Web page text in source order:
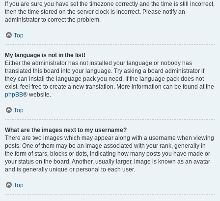
If you are sure you have set the timezone correctly and the time is still incorrect,
then the time stored on the server clock is incorrect. Please notify an
administrator to correct the problem.
Top
My language is not in the list!
Either the administrator has not installed your language or nobody has
translated this board into your language. Try asking a board administrator if
they can install the language pack you need. If the language pack does not
exist, feel free to create a new translation. More information can be found at the
phpBB® website.
Top
What are the images next to my username?
There are two images which may appear along with a username when viewing
posts. One of them may be an image associated with your rank, generally in
the form of stars, blocks or dots, indicating how many posts you have made or
your status on the board. Another, usually larger, image is known as an avatar
and is generally unique or personal to each user.
Top